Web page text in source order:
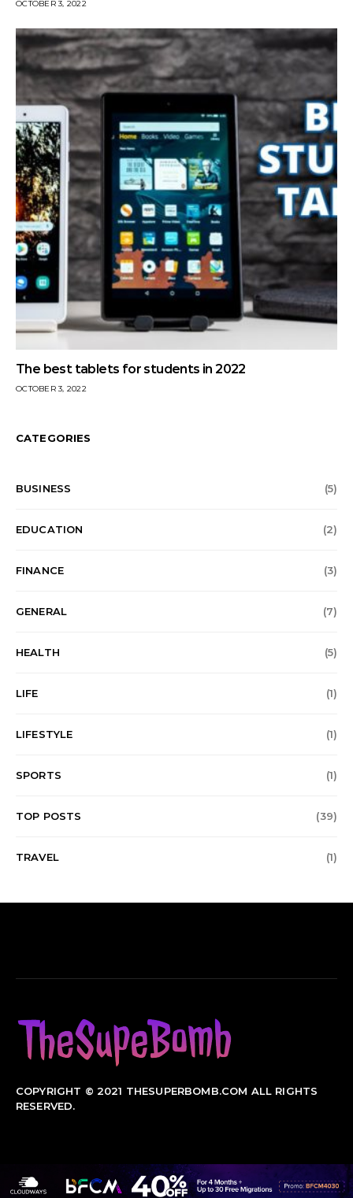
OCTOBER 3, 2022
The best tablets for students in 2022
OCTOBER 3, 2022
CATEGORIES
BUSINESS (5)
EDUCATION (2)
FINANCE (3)
GENERAL (7)
HEALTH (5)
LIFE (1)
LIFESTYLE (1)
SPORTS (1)
TOP POSTS (39)
TRAVEL (1)
COPYRIGHT © 2021 THESUPERBOMB.COM ALL RIGHTS
RESERVED.